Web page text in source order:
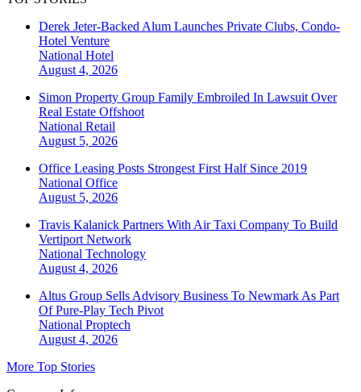
Derek Jeter-Backed Alum Launches Private Clubs, Condo-
Hotel Venture
National Hotel
August 4, 2026
Simon Property Group Family Embroiled In Lawsuit Over
Real Estate Offshoot
National Retail
August 5, 2026
Office Leasing Posts Strongest First Half Since 2019
National Office
August 5, 2026
Travis Kalanick Partners With Air Taxi Company To Build
Vertiport Network
National Technology
August 4, 2026
Altus Group Sells Advisory Business To Newmark As Part
Of Pure-Play Tech Pivot
National Proptech
August 4, 2026
More Top Stories